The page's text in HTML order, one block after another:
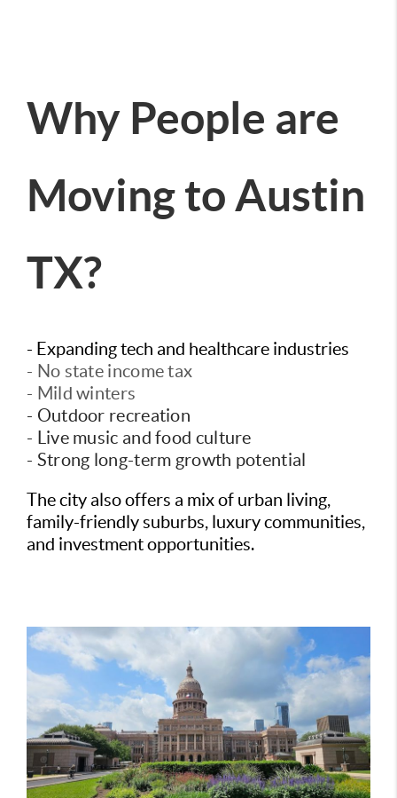
Why People are
Moving to Austin
TX?
- Expanding tech and healthcare industries
- No state income tax
- Mild winters
- Outdoor recreation
- Live music and food culture
- Strong long-term growth potential
The city also offers a mix of urban living,
family-friendly suburbs, luxury communities,
and investment opportunities.